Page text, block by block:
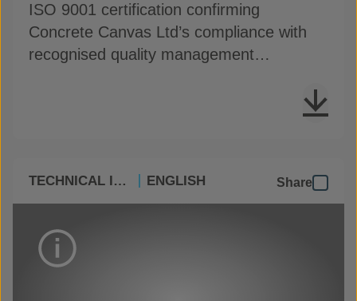
ISO 9001 certification confirming
Concrete Canvas Ltd’s compliance with
recognised quality management
TECHNICAL INFO ENGLISH Share